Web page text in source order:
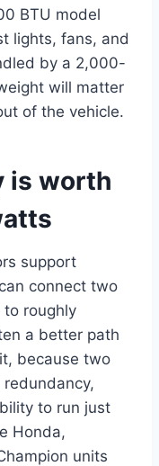
BTU model
lights, fans, and
by a 2,000-
will matter
of the vehicle.
is worth
support
connect two
roughly
a better path
because two
to run just
Honda,
units